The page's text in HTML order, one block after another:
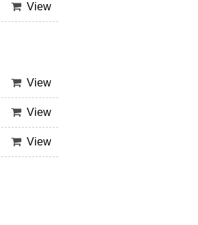
View
View
View
View